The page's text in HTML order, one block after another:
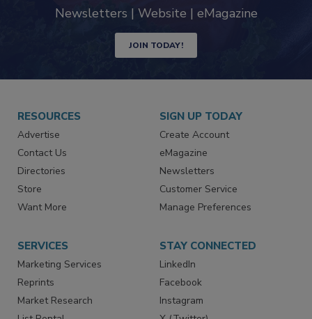
Newsletters | Website | eMagazine
JOIN TODAY!
RESOURCES
Advertise
Contact Us
Directories
Store
Want More
SIGN UP TODAY
Create Account
eMagazine
Newsletters
Customer Service
Manage Preferences
SERVICES
Marketing Services
Reprints
Market Research
STAY CONNECTED
LinkedIn
Facebook
Instagram